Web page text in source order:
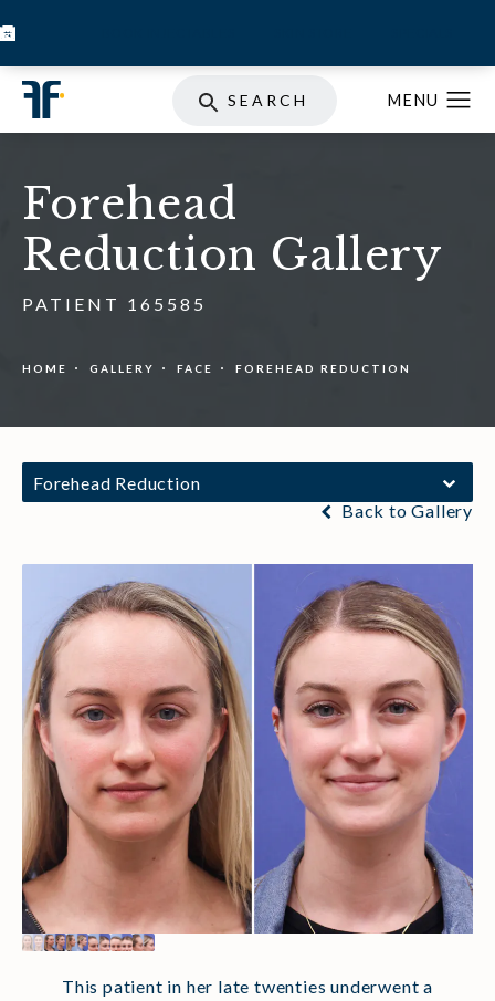
SEARCH
Forehead
Reduction Gallery
PATIENT 165585
HOME GALLERY FACE FOREHEAD REDUCTION
Forehead Reduction
Back to Gallery
This patient in her late twenties underwent a